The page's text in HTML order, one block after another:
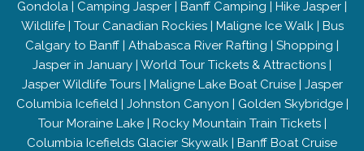
Gondola | Camping Jasper | Banff Camping | Hike Jasper |
Wildlife| Tour Canadian Rockies| Maligne Ice Walk| Bus
Calgary to Banff | Athabasca River Rafting | Shopping |
Jasper in January | World Tour Tickets & Attractions |
Jasper Wildlife Tours| Maligne Lake Boat Cruise| Jasper
Columbia Icefield| Johnston Canyon | Golden Skybridge|
Tour Moraine Lake| Rocky Mountain Train Tickets|
Columbia Icefields Glacier Skywalk | Banff Boat Cruise